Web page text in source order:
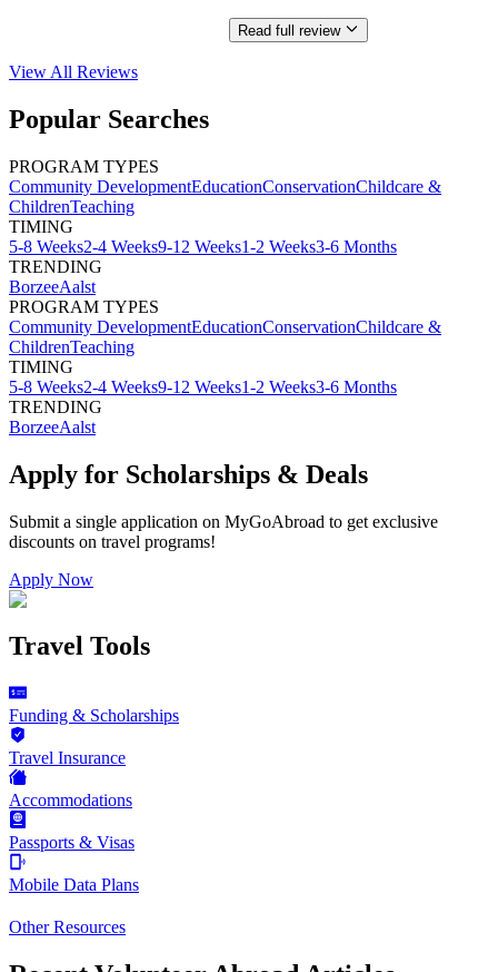
Read full review
View All Reviews
Popular Searches
PROGRAM TYPES
Community DevelopmentEducationConservationChildcare &
ChildrenTeaching
TIMING
5-8 Weeks2-4 Weeks9-12 Weeks1-2 Weeks3-6 Months
TRENDING
BorzeeAalst
PROGRAM TYPES
Community DevelopmentEducationConservationChildcare &
ChildrenTeaching
TIMING
5-8 Weeks2-4 Weeks9-12 Weeks1-2 Weeks3-6 Months
TRENDING
BorzeeAalst
Apply for Scholarships & Deals
Submit a single application on MyGoAbroad to get exclusive
discounts on travel programs!
Apply Now
Travel Tools
Funding & Scholarships
Travel Insurance
Accommodations
Passports & Visas
Mobile Data Plans
Other Resources